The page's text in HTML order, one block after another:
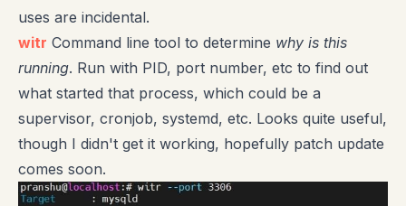
uses are incidental.
witr Command line tool to determine why is this
running. Run with PID, port number, etc to find out
what started that process, which could be a
supervisor, cronjob, systemd, etc. Looks quite useful,
though I didn't get it working, hopefully patch update
comes soon.